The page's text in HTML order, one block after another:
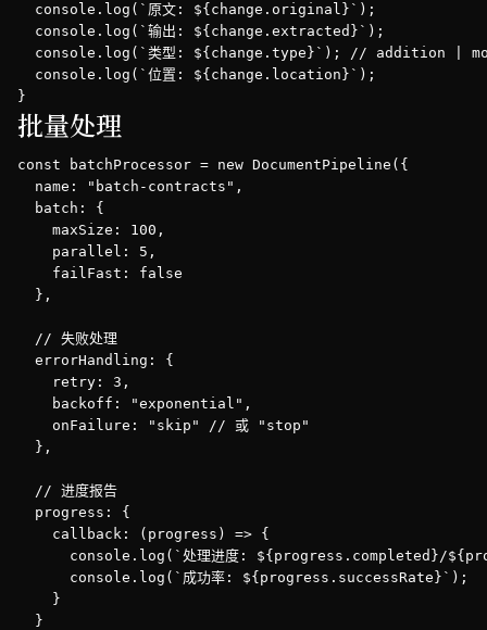
  console.log(`原文: ${change.original}`);
  console.log(`输出: ${change.extracted}`);
console.log(`类型: ${change.type}`); // addition |
  console.log(`位置: ${change.location}`);
}
批量处理
const batchProcessor = new DocumentPipeline({
  name: "batch-contracts",
  batch: {
    maxSize: 100,
    parallel: 5,
    failFast: false
  },
  // 失败处理
  errorHandling: {
    retry: 3,
    backoff: "exponential",
    onFailure: "skip" // 或 "stop"
  },
  // 进度报告
  progress: {
    callback: (progress) => {
console.log(`处理进度: ${progress.completed}/
      console.log(`成功率: ${progress.successRate}`);
    }
  }